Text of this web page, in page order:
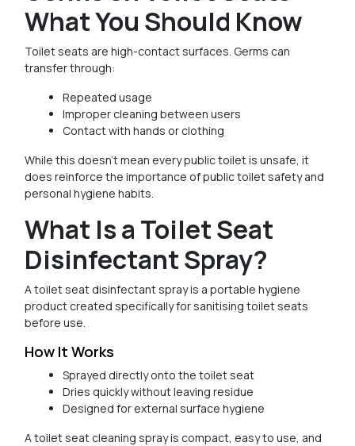
What You Should Know
Toilet seats are high-contact surfaces. Germs can
transfer through:
Repeated usage
Improper cleaning between users
Contact with hands or clothing
While this doesn’t mean every public toilet is unsafe, it
does reinforce the importance of public toilet safety and
personal hygiene habits.
What Is a Toilet Seat
Disinfectant Spray?
A toilet seat disinfectant spray is a portable hygiene
product created specifically for sanitising toilet seats
before use.
How It Works
Sprayed directly onto the toilet seat
Dries quickly without leaving residue
Designed for external surface hygiene
A toilet seat cleaning spray is compact, easy to use, and